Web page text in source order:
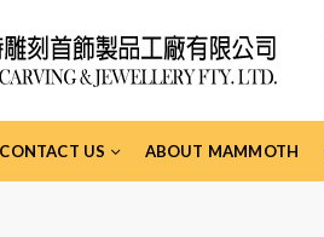
CONTACT US ABOUT MAMMOTH